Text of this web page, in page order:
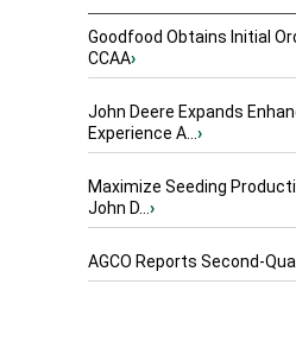
Goodfood Obtains Initial
CCAA›
John Deere Expands
Experience A...›
Maximize Seeding
John D...›
AGCO Reports Second-